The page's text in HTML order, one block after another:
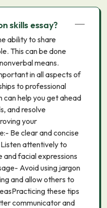
skills essay?
ability to share
This can be done
means.
in all aspects of
to professional
can help you get ahead
and resolve
your
Be clear and concise
attentively to
facial expressions
Avoid using jargon
and allow others to
these tips
communicator and